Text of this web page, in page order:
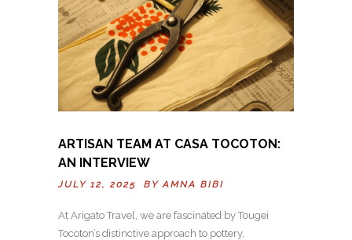
ARTISAN TEAM AT CASA TOCOTON:
AN INTERVIEW
JULY 12, 2025 BYAMNA BIBI
At Arigato Travel, we are fascinated by Tougei
Tocoton’s distinctive approach to pottery,